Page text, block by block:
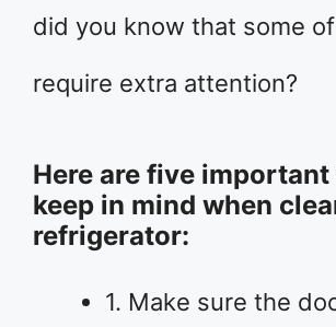
did you know that some
require extra attention?
Here are five
keep in mind when
refrigerator:
1. Make sure the